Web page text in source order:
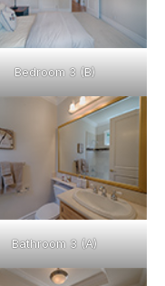
Bedroom 3 (B)
Bathroom 3 (A)